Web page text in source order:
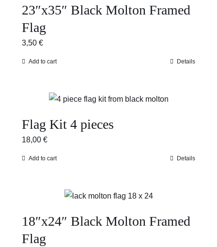
23″x35″ Black Molton Framed
Flag
3,50 €
Add to cart Details
Flag Kit 4 pieces
18,00 €
Add to cart Details
18″x24″ Black Molton Framed
Flag